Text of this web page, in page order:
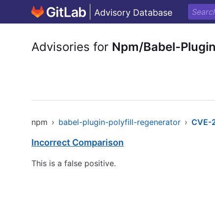
Advisory Database
Advisories for Npm/Babel-
npm › babel-plugin-polyfill-regenerator › CVE-
Incorrect Comparison
This is a false positive.